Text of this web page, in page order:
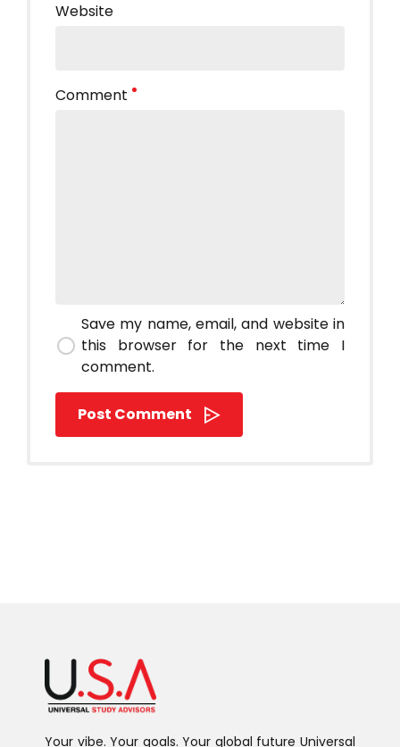
Comment
Website
Save my name, email, and website in
this browser for the next time I
comment.
Post Comment
Your vibe. Your goals. Your global future Universal